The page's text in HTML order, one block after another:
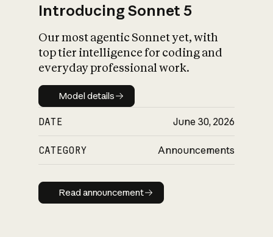
Introducing Sonnet 5
Our most agentic Sonnet yet, with
top tier intelligence for coding and
everyday professional work.
Model details
Model details
DATE June 30, 2026
CATEGORY Announcements
Read announcement
Read announcement